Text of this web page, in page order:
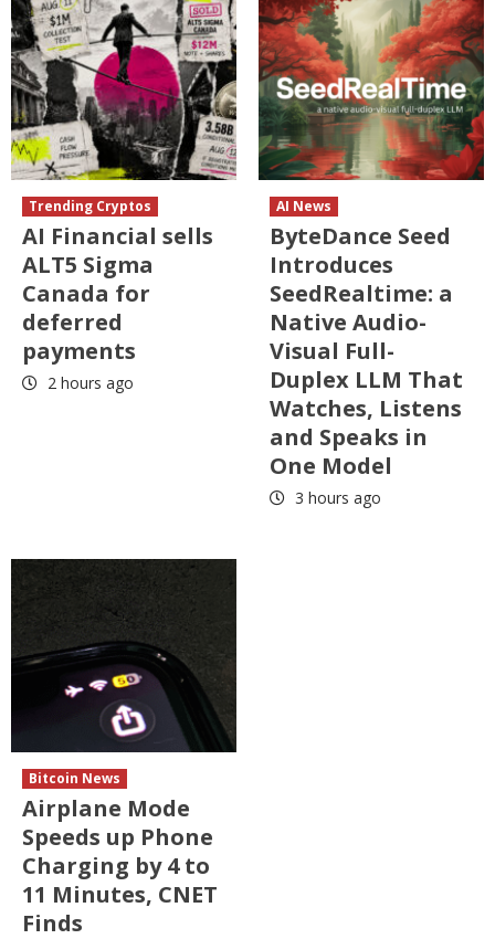
Trending Cryptos
AI Financial sells
ALT5 Sigma
Canada for
deferred
payments
2 hours ago
AI News
ByteDance Seed
Introduces
SeedRealtime: a
Native Audio-
Visual Full-
Duplex LLM That
Watches, Listens
and Speaks in
One Model
3 hours ago
Bitcoin News
Airplane Mode
Speeds up Phone
Charging by 4 to
11 Minutes, CNET
Finds